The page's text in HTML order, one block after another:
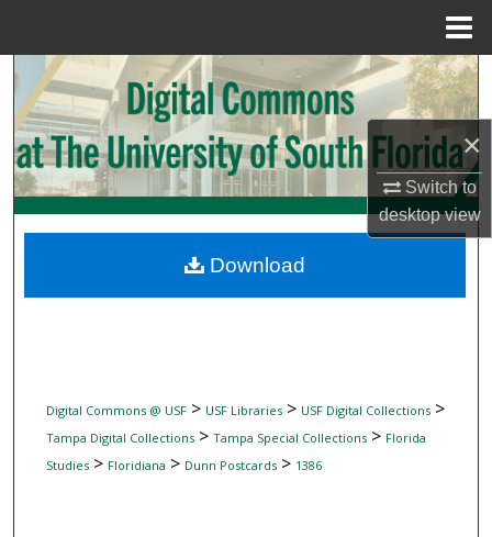
×
Switch to
desktopview
Search
Browse Collections
My Account
Digital Commons Network™
Digital Commons @ USF> USF Libraries> USF Digital Collections>
Tampa Digital Collections> Tampa Special Collections> Florida
Studies> Floridiana > Dunn Postcards> 1386
Download